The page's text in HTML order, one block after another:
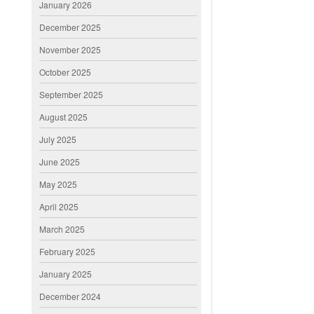
January 2026
December 2025
November 2025
October 2025
September 2025
August 2025
July 2025
June 2025
May 2025
April 2025
March 2025
February 2025
January 2025
December 2024